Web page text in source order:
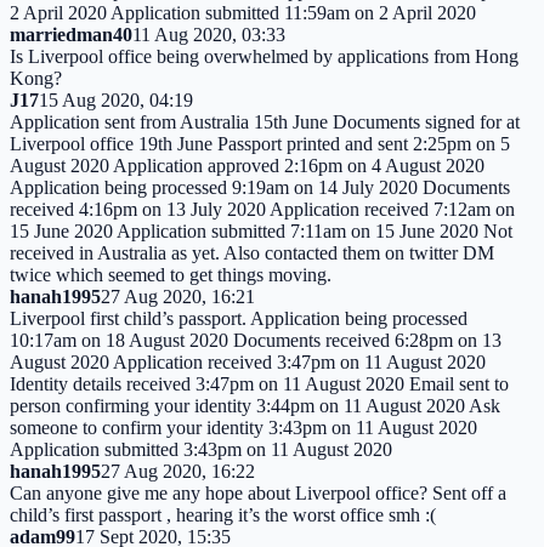
2 April 2020 Application submitted 11:59am on 2 April 2020
marriedman4011 Aug 2020, 03:33
Is Liverpool office being overwhelmed by applications from Hong
Kong?
J1715 Aug 2020, 04:19
Application sent from Australia 15th June Documents signed for at
Liverpool office 19th June Passport printed and sent 2:25pm on 5
August 2020 Application approved 2:16pm on 4 August 2020
Application being processed 9:19am on 14 July 2020 Documents
received 4:16pm on 13 July 2020 Application received 7:12am on
15 June 2020 Application submitted 7:11am on 15 June 2020 Not
received in Australia as yet. Also contacted them on twitter DM
twice which seemed to get things moving.
hanah199527 Aug 2020, 16:21
Liverpool first child’s passport. Application being processed
10:17am on 18 August 2020 Documents received 6:28pm on 13
August 2020 Application received 3:47pm on 11 August 2020
Identity details received 3:47pm on 11 August 2020 Email sent to
person confirming your identity 3:44pm on 11 August 2020 Ask
someone to confirm your identity 3:43pm on 11 August 2020
Application submitted 3:43pm on 11 August 2020
hanah199527 Aug 2020, 16:22
Can anyone give me any hope about Liverpool office? Sent off a
child’s first passport , hearing it’s the worst office smh :(
adam9917 Sept 2020, 15:35